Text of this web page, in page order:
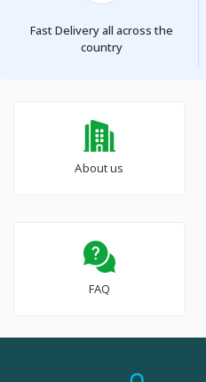
Fast Delivery all across the
country
About us
FAQ